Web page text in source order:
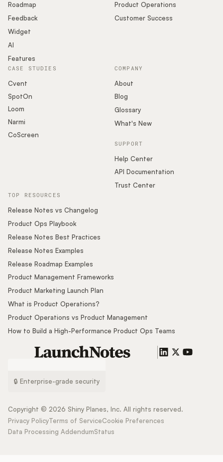
Podcast
Roadmap
Feedback
Widget
AI
Features
Product Operations
Customer Success
COMPANY
About
Blog
Glossary
What's New
SUPPORT
Help Center
API Documentation
Trust Center
CASE STUDIES
Cvent
SpotOn
Loom
Narmi
CoScreen
TOP RESOURCES
Release Notes vs Changelog
Product Ops Playbook
Release Notes Best Practices
Release Notes Examples
Release Roadmap Examples
Product Management Frameworks
Product Marketing Launch Plan
What is Product Operations?
Product Operations vs Product Management
How to Build a High-Performance Product Ops Teams
🔒 Enterprise-grade security
Copyright © 2026 Shiny Planes, Inc. All rights reserved.
Privacy PolicyTerms of ServiceCookie Preferences
Data Processing AddendumStatus